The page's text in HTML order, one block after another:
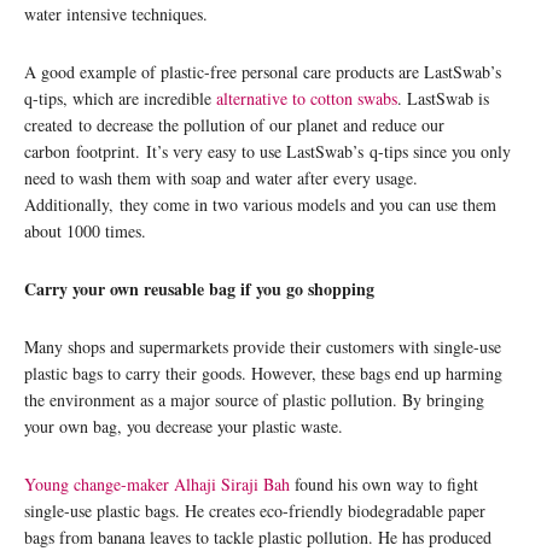
water intensive techniques.
A good example of plastic-free personal care products are LastSwab’s
q-tips, which are incredible alternative to cotton swabs. LastSwab is
created to decrease the pollution of our planet and reduce our
carbon footprint. It’s very easy to use LastSwab’s q-tips since you only
need to wash them with soap and water after every usage.
Additionally, they come in two various models and you can use them
about 1000 times.
Carry your own reusable bag if you go shopping
Many shops and supermarkets provide their customers with single-use
plastic bags to carry their goods. However, these bags end up harming
the environment as a major source of plastic pollution. By bringing
your own bag, you decrease your plastic waste.
Young change-maker Alhaji Siraji Bah found his own way to fight
single-use plastic bags. He creates eco-friendly biodegradable paper
bags from banana leaves to tackle plastic pollution. He has produced